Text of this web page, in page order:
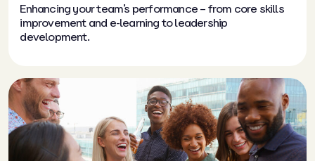
Enhancing your team’s performance – from core skills
improvement and e-learning to leadership
development.